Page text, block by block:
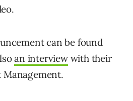
can be found
an interviewwith their